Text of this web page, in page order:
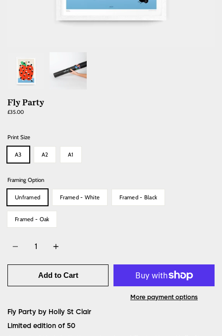
Fly Party
£35.00Regular
Print Size
A3 A2 A1
Framing Option
Unframed Framed - White Framed - Black
Framed - Oak
Add to Cart
More payment options
Fly Party by Holly St Clair
Limited edition of 50